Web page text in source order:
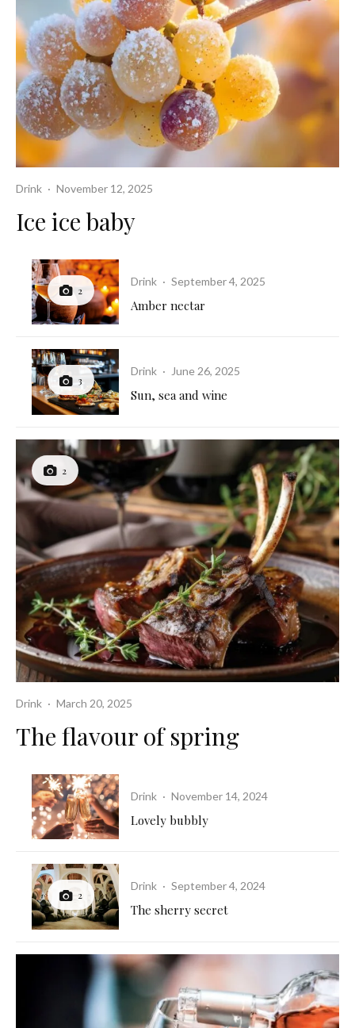
Drink · November 12, 2025
Ice ice baby
2
Drink · September 4, 2025
Amber nectar
3
Drink · June 26, 2025
Sun, sea and wine
2
Drink · March 20, 2025
The flavour of spring
Drink · November 14, 2024
Lovely bubbly
2
Drink · September 4, 2024
The sherry secret